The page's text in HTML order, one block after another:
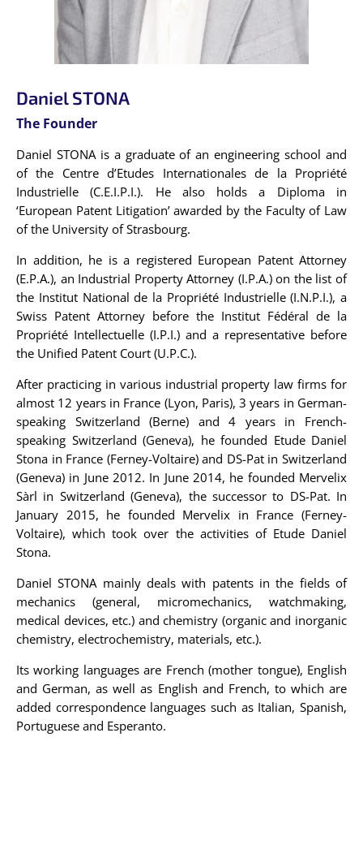
Daniel STONA
The Founder
Daniel STONAis a graduate of an engineering school and
of the Centre d’Etudes Internationales de la Propriété
Industrielle (C.E.I.P.I.). He also holds a Diploma in
‘European Patent Litigation’ awarded by the Faculty of Law
of the University of Strasbourg.
In addition, he is a registered European Patent Attorney
(E.P.A.), an Industrial Property Attorney (I.P.A.) on the list of
the Institut National de la Propriété Industrielle (I.N.P.I.), a
Swiss Patent Attorney before the Institut Fédéral de la
Propriété Intellectuelle (I.P.I.) and a representative before
the Unified Patent Court (U.P.C.).
After practicing in various industrial property law firms for
almost 12 years in France (Lyon, Paris), 3 years in German-
speaking Switzerland (Berne) and 4 years in French-
speaking Switzerland (Geneva), he founded Etude Daniel
Stona in France (Ferney-Voltaire) and DS-Pat in Switzerland
(Geneva) in June 2012. In June 2014, he founded Mervelix
Sàrl in Switzerland (Geneva), the successor to DS-Pat. In
January 2015, he founded Mervelix in France (Ferney-
Voltaire), which took over the activities of Etude Daniel
Stona.
Daniel STONA mainly deals with patents in the fields of
mechanics (general, micromechanics, watchmaking,
medical devices, etc.) and chemistry (organic and inorganic
chemistry, electrochemistry, materials, etc.).
Its working languages are French (mother tongue), English
and German, as well as English and French, to which are
added correspondence languages such as Italian, Spanish,
Portuguese and Esperanto.